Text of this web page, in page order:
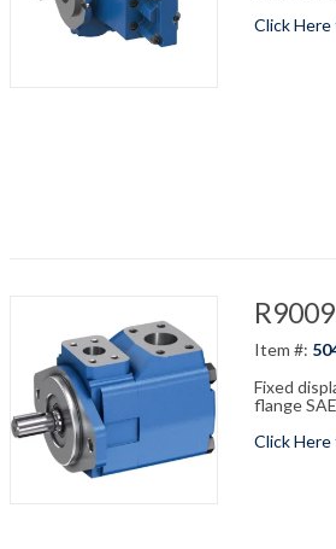
Click
Item #:
Fixed
flange
Click